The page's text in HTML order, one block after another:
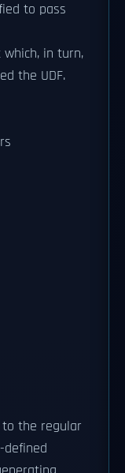
to pass
which, in turn,
the UDF.
the regular
defined